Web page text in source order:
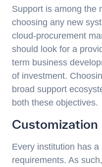
Support is among the
choosing any new
cloud-procurement
should look for a
term business
of investment.
broad support
both these objectives.
Customization
Every institution has
requirements. As